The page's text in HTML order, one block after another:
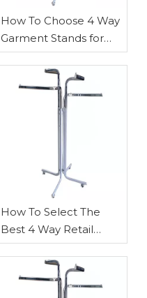
How To Choose 4 Way
Garment Stands for
Retail
How To Select The
Best 4 Way Retail
Clothing Rack